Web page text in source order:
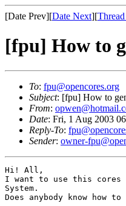
[Date Prev][Date Next][
[fpu] How to
To: fpu@opencores.org
Subject: [fpu] How to
From:
Date: Fri, 1 Aug 2003
Reply-To:
Sender: owner-
Hi! All,
I want to use this cores
System.
Does anybody know how to